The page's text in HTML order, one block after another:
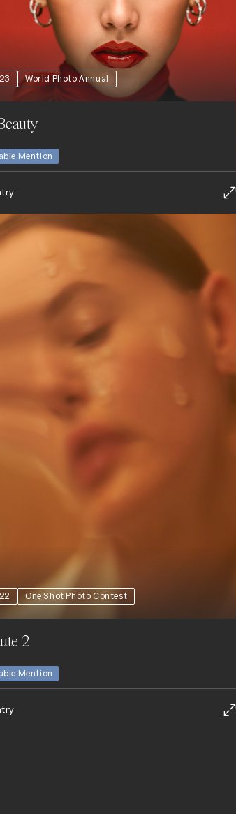
World Photo Annual
Mention
One Shot Photo Contest
2
Mention